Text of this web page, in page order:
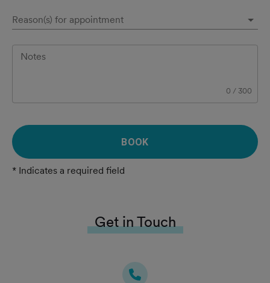
Reason(s) for appointment
Notes
0 / 300
BOOK
* Indicates a required field
Get in Touch